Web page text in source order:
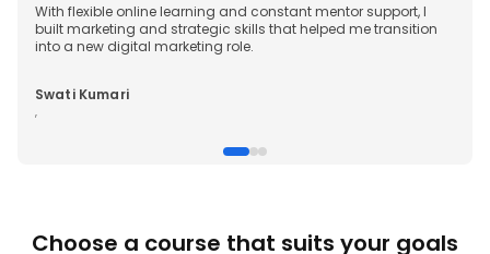
With flexible online learning and constant mentor support, I
built marketing and strategic skills that helped me transition
into a new digital marketing role.
Swati Kumari
,
Choose a course that suits your goals